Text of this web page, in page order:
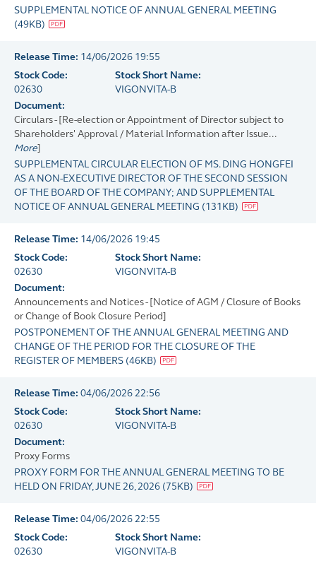
SUPPLEMENTAL NOTICE OF ANNUAL GENERAL MEETING
(49KB)
Release Time: 14/06/2026 19:55
Stock Code:
02630
Stock Short Name:
VIGONVITA-B
Document:
Circulars - [Re-election or Appointment of Director subject to
Shareholders' Approval / Material Information after Issue...
More]
SUPPLEMENTAL CIRCULAR ELECTION OF MS. DING HONGFEI
AS A NON-EXECUTIVE DIRECTOR OF THE SECOND SESSION
OF THE BOARD OF THE COMPANY; AND SUPPLEMENTAL
NOTICE OF ANNUAL GENERAL MEETING (131KB)
Release Time: 14/06/2026 19:45
Stock Code:
02630
Stock Short Name:
VIGONVITA-B
Document:
Announcements and Notices - [Notice of AGM / Closure of Books
or Change of Book Closure Period]
POSTPONEMENT OF THE ANNUAL GENERAL MEETING AND
CHANGE OF THE PERIOD FOR THE CLOSURE OF THE
REGISTER OF MEMBERS (46KB)
Release Time: 04/06/2026 22:56
Stock Code:
02630
Stock Short Name:
VIGONVITA-B
Document:
Proxy Forms
PROXY FORM FOR THE ANNUAL GENERAL MEETING TO BE
HELD ON FRIDAY, JUNE 26, 2026 (75KB)
Release Time: 04/06/2026 22:55
Stock Code:
02630
Stock Short Name:
VIGONVITA-B